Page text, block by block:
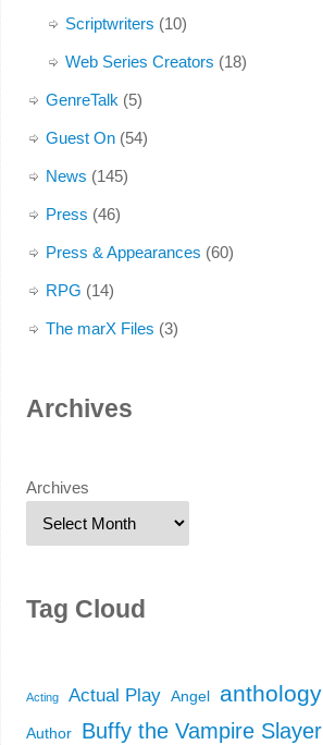
Scriptwriters (10)
Web Series Creators (18)
GenreTalk (5)
Guest On(54)
News (145)
Press (46)
Press & Appearances (60)
RPG (14)
The marX Files (3)
Archives
Archives
Tag Cloud
Acting Actual Play Angel anthology
Author Buffy the Vampire Slayer